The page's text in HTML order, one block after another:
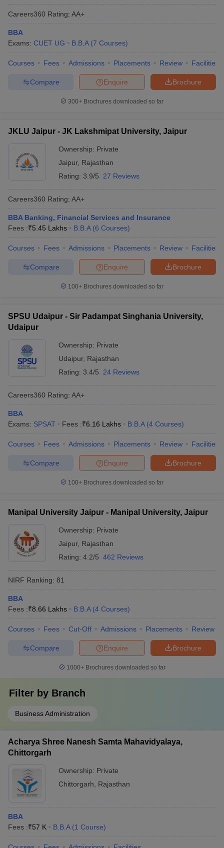
Careers360 Rating: AA+
BBA
Exams: CUET UG B.B.A (7 Courses)
Courses Fees Admissions Placements Review Facilities
Brochure
Enquire
Compare
300+ Brochures downloaded so far
JKLU Jaipur - JK Lakshmipat University, Jaipur
Ownership: Private
Jaipur, Rajasthan
Rating: 3.9/5 27 Reviews
Careers360 Rating: AA+
BBA Banking, Financial Services and Insurance
Fees :₹5.45 Lakhs B.B.A (6 Courses)
Courses Fees Admissions Placements Review Facilities
Brochure
Enquire
Compare
100+ Brochures downloaded so far
SPSU Udaipur - Sir Padampat Singhania University,
Udaipur
Ownership: Private
Udaipur, Rajasthan
Rating: 3.4/5 24 Reviews
Careers360 Rating: AA+
BBA
Exams: SPSAT Fees :₹6.16 Lakhs B.B.A (4 Courses)
Courses Fees Admissions Placements Review Facilities
Brochure
Enquire
Compare
100+ Brochures downloaded so far
Manipal University Jaipur - Manipal University, Jaipur
Ownership: Private
Jaipur, Rajasthan
Rating: 4.2/5 462 Reviews
NIRF Ranking: 81
BBA
Fees :₹8.66 Lakhs B.B.A (4 Courses)
Courses Fees Cut-Off Admissions Placements Review
Brochure
Enquire
Compare
1000+Brochures downloaded so far
Filter by Branch
Business Administration
Acharya Shree Nanesh Samta Mahavidyalaya,
Chittorgarh
Ownership: Private
Chittorgarh
Rajasthan
BBA
Fees :₹57 K B.B.A (1 Course)